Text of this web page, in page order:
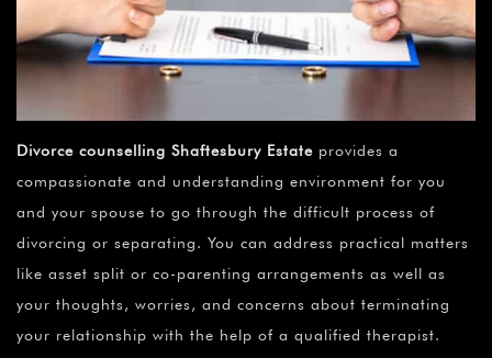
Divorce counselling Shaftesbury Estate provides a
compassionate and understanding environment for you
and your spouse to go through the difficult process of
divorcing or separating. You can address practical matters
like asset split or co-parenting arrangements as well as
your thoughts, worries, and concerns about terminating
your relationship with the help of a qualified therapist.